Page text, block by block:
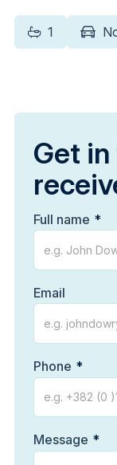
1
Get
Full name
Email
Phone
Message